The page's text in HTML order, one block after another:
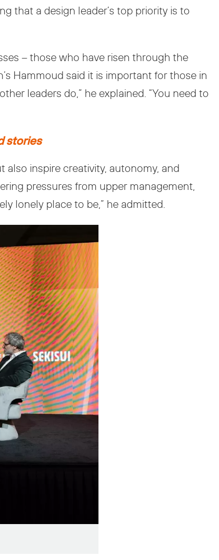
that a design leader’s top priority is to
– those who have risen through the
Hammoud said it is important for those in
leaders do,” he explained. “You need to
stories
inspire creativity, autonomy, and
pressures from upper management,
lonely place to be,” he admitted.